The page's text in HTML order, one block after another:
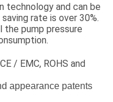
technology and can be
rate is over 30%.
the pump pressure
/ EMC, ROHS and
appearance patents